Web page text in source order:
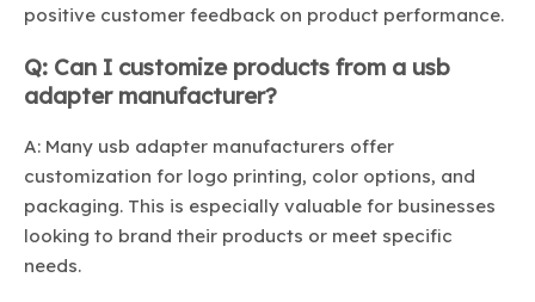
positive customer feedback on product performance.
Q: Can I customize products from a usb
adapter manufacturer?
A: Many usb adapter manufacturers offer
customization for logo printing, color options, and
packaging. This is especially valuable for businesses
looking to brand their products or meet specific
needs.